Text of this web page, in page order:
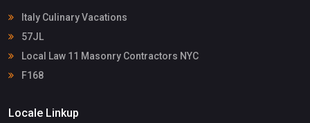
Italy Culinary Vacations
57JL
Local Law 11 Masonry Contractors NYC
F168
Locale Linkup